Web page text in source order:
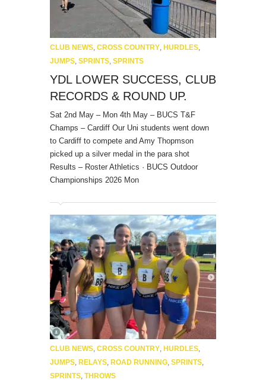
CLUB NEWS, CROSS COUNTRY, HURDLES,
JUMPS, SPRINTS, SPRINTS
YDL LOWER SUCCESS, CLUB
RECORDS & ROUND UP.
Sat 2nd May – Mon 4th May – BUCS T&F
Champs – Cardiff Our Uni students went down
to Cardiff to compete and Amy Thopmson
picked up a silver medal in the para shot
Results – Roster Athletics · BUCS Outdoor
Championships 2026 Mon
CLUB NEWS, CROSS COUNTRY, HURDLES,
JUMPS, RELAYS, ROAD RUNNING, SPRINTS,
SPRINTS, THROWS